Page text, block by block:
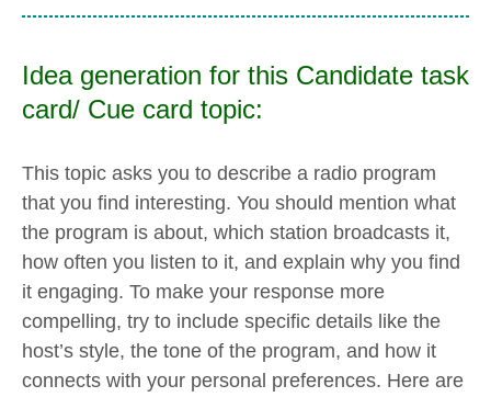
Idea generation for this Candidate task
card/ Cue card topic:
This topic asks you to describe a radio program
that you find interesting. You should mention what
the program is about, which station broadcasts it,
how often you listen to it, and explain why you find
it engaging. To make your response more
compelling, try to include specific details like the
host’s style, the tone of the program, and how it
connects with your personal preferences. Here are